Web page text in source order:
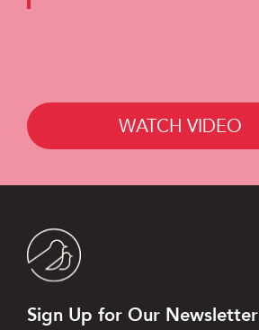
WATCH VIDEO
Sign Up for Our Newsletter